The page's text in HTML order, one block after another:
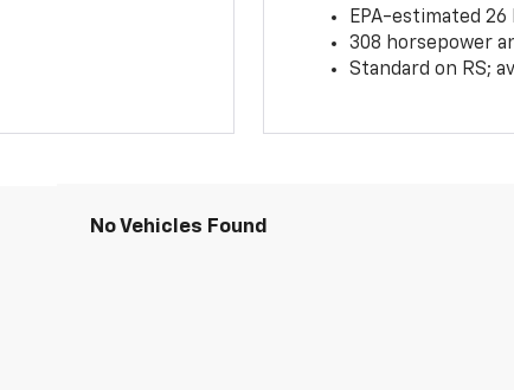
EPA-estimated 26
308 horsepower
Standard on RS;
No Vehicles Found